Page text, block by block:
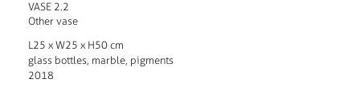
VASE 2.2
Other vase
L25 x W25 x H50 cm
glass bottles, marble, pigments
2018